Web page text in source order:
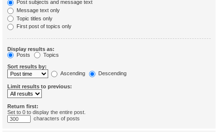
Post subjects and message text
Message text only
Topic titles only
First post of topics only
Display results as:
Posts
Topics
Sort results by:
Ascending
Descending
Limit results to previous:
Return first:
Set to 0 to display the entire post.
characters of posts